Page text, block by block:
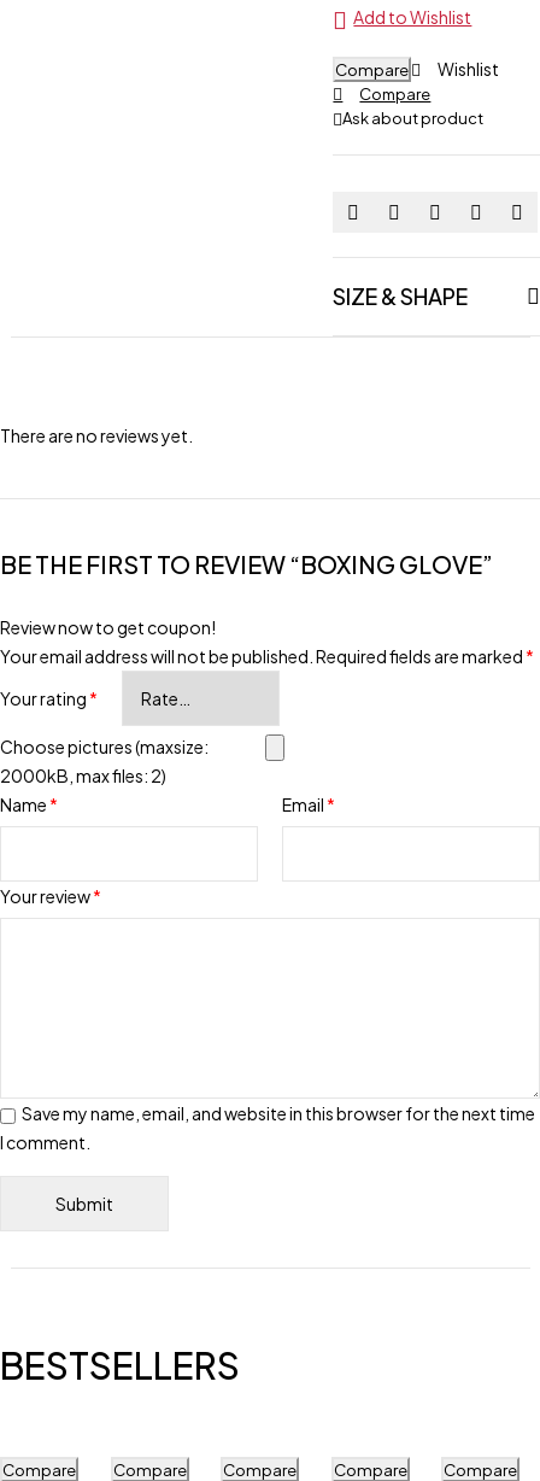
Add to Wishlist
Compare Wishlist
Compare
Ask about product
SIZE & SHAPE
There are no reviews yet.
BE THE FIRST TO REVIEW “BOXING GLOVE”
Review now to get coupon!
Your email address will not be published. Required fields are marked *
Your rating *
Your review*
Choose pictures (maxsize:
2000kB, max files: 2)
Name * Email *
Save my name, email, and website in this browser for the next time
I comment.
BESTSELLERS
Compare Compare Compare Compare Compare